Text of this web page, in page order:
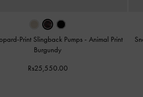
Print Slingback Pumps - Animal Print
Burgundy
Rs25,550.00